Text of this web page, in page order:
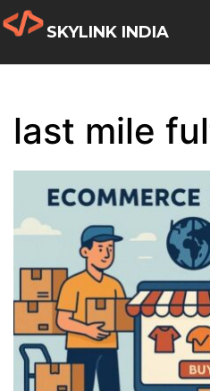
SKYLINK INDIA
last mile